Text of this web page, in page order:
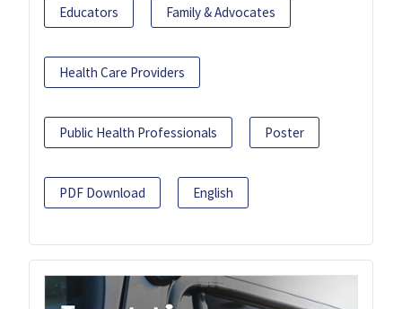
Educators Family & Advocates
Health Care Providers
Public Health Professionals Poster
PDF Download English